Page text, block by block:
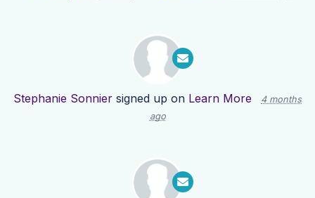
Stephanie Sonnier signed up on Learn More
4 months
ago